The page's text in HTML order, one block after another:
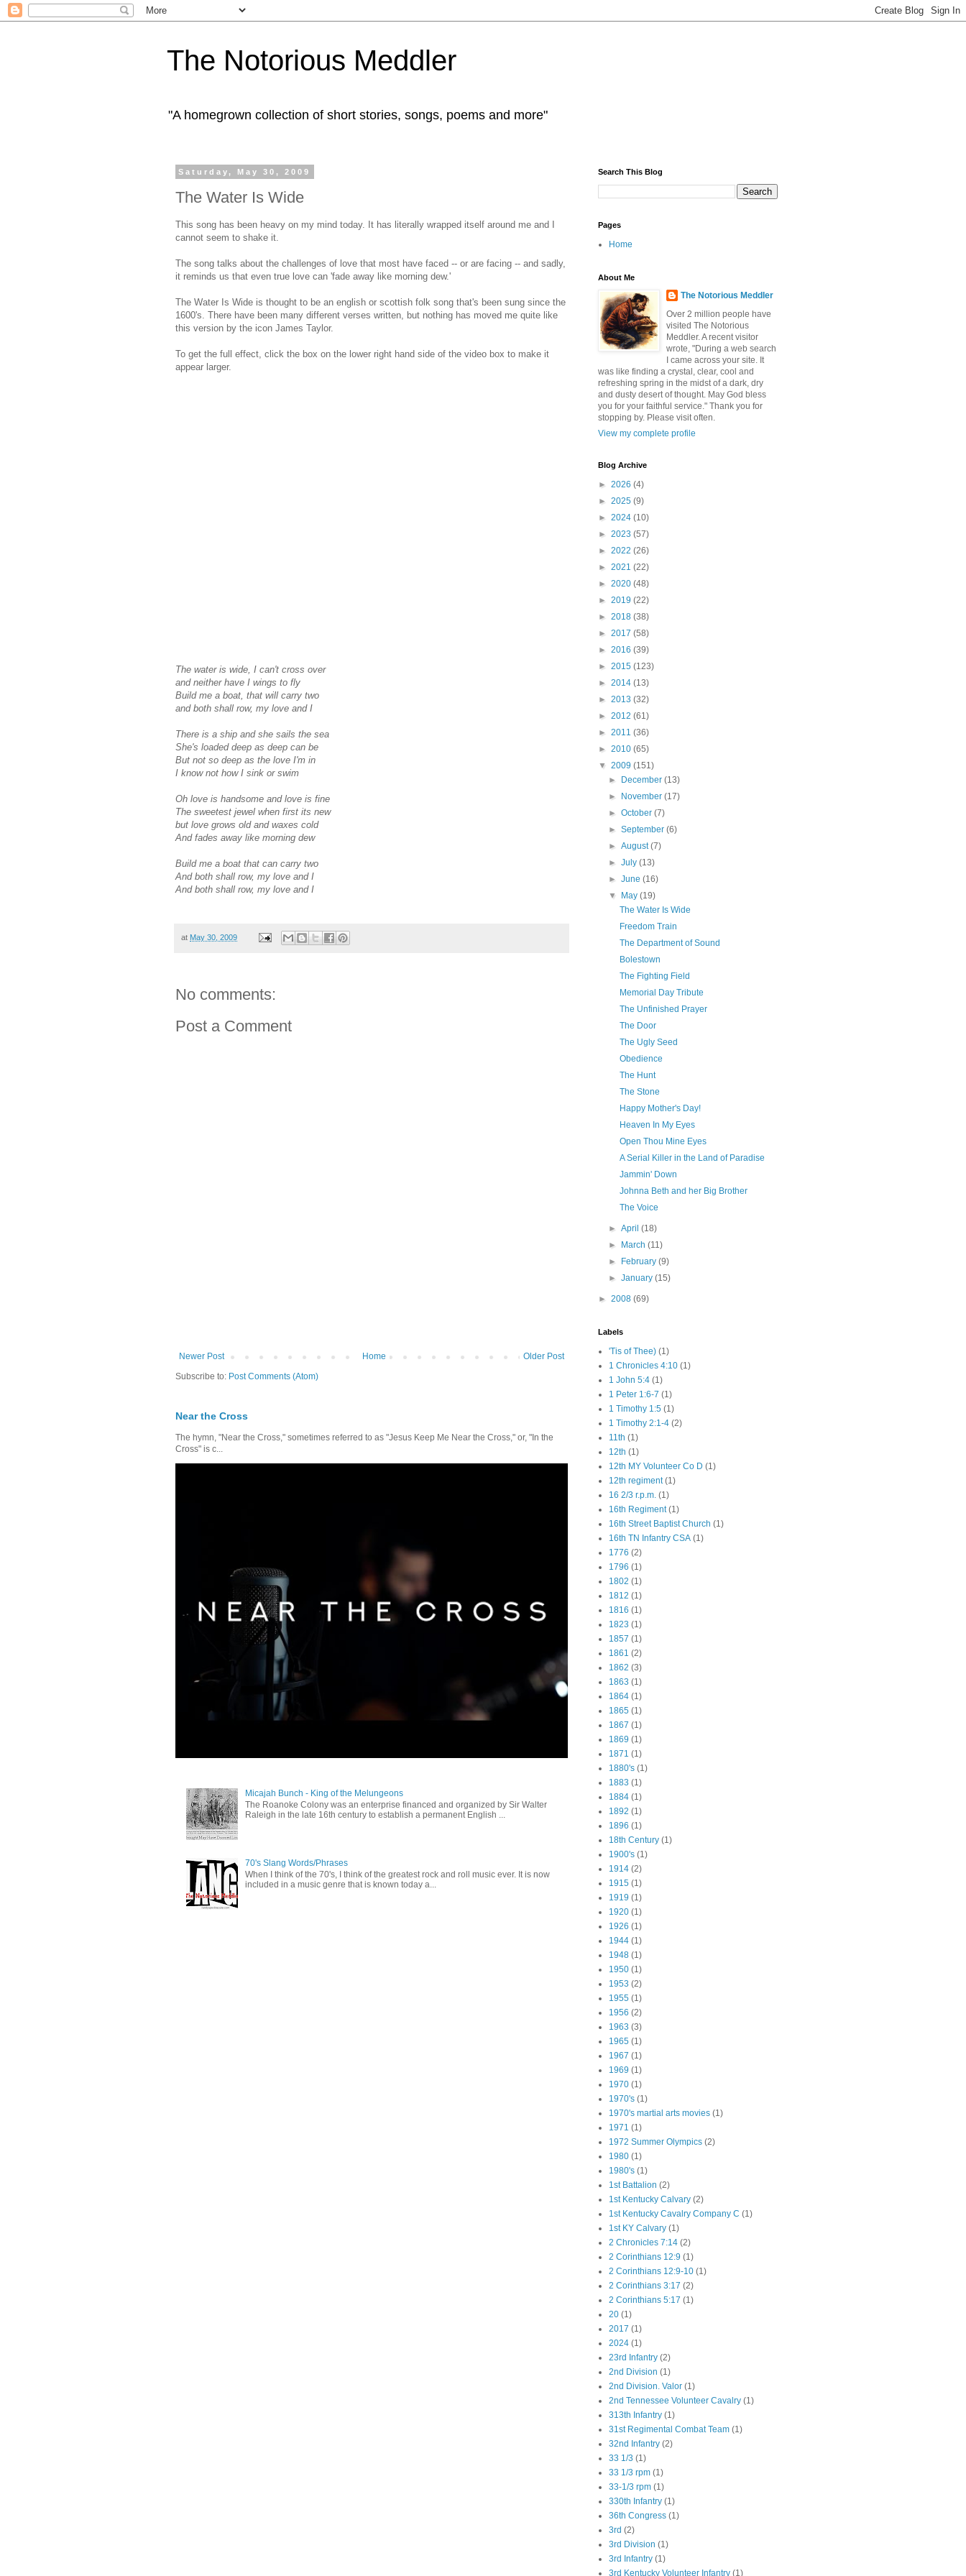
The Notorious Meddler
"A homegrown collection of short stories, songs, poems and more"
Saturday, May 30, 2009
The Water Is Wide
This song has been heavy on my mind today. It has literally wrapped itself around me and I
cannot seem to shake it.
The song talks about the challenges of love that most have faced -- or are facing -- and sadly,
it reminds us that even true love can 'fade away like morning dew.'
The Water Is Wide is thought to be an english or scottish folk song that's been sung since the
1600's. There have been many different verses written, but nothing has moved me quite like
this version by the icon James Taylor.
To get the full effect, click the box on the lower right hand side of the video box to make it
appear larger.
The water is wide, I can't cross over
and neither have I wings to fly
Build me a boat, that will carry two
and both shall row, my love and I
There is a ship and she sails the sea
She's loaded deep as deep can be
But not so deep as the love I'm in
I know not how I sink or swim
Oh love is handsome and love is fine
The sweetest jewel when first its new
but love grows old and waxes cold
And fades away like morning dew
Build me a boat that can carry two
And both shall row, my love and I
And both shall row, my love and I
at May 30, 2009
No comments:
Post a Comment
Newer Post Older Post
Home
Subscribe to: Post Comments (Atom)
Near the Cross
The hymn, "Near the Cross," sometimes referred to as "Jesus Keep Me Near the Cross," or, "In the
Cross" is c...
Micajah Bunch - King of the Melungeons
The Roanoke Colony was an enterprise financed and organized by Sir Walter
Raleigh in the late 16th century to establish a permanent English ...
70's Slang Words/Phrases
When I think of the 70's, I think of the greatest rock and roll music ever. It is now
included in a music genre that is known today a...
Search This Blog
Pages
Home
About Me
The Notorious Meddler
Over 2 million people have
visited The Notorious
Meddler. A recent visitor
wrote, "During a web search
I came across your site. It
was like finding a crystal, clear, cool and
refreshing spring in the midst of a dark, dry
and dusty desert of thought. May God bless
you for your faithful service." Thank you for
stopping by. Please visit often.
View my complete profile
Blog Archive
► 2026 (4)
► 2025 (9)
► 2024 (10)
► 2023 (57)
► 2022 (26)
► 2021 (22)
► 2020 (48)
► 2019 (22)
► 2018 (38)
► 2017 (58)
► 2016 (39)
► 2015 (123)
► 2014 (13)
► 2013 (32)
► 2012 (61)
► 2011 (36)
► 2010 (65)
▼ 2009 (151)
►
December(13)
►
November(17)
►October(7)
►September(6)
►August(7)
►July(13)
►June(16)
▼
May(19)
The Water Is Wide
Freedom Train
The Department of Sound
Bolestown
The Fighting Field
Memorial Day Tribute
The Unfinished Prayer
The Door
The Ugly Seed
Obedience
The Hunt
The Stone
Happy Mother's Day!
Heaven In My Eyes
Open Thou Mine Eyes
A Serial Killer in the Land of Paradise
Jammin' Down
Johnna Beth and her Big Brother
The Voice
►April(18)
►
March(11)
►
February(9)
►January(15)
► 2008 (69)
Labels
'Tis of Thee) (1)
1 Chronicles 4:10 (1)
1 John 5:4 (1)
1 Peter 1:6-7 (1)
1 Timothy 1:5 (1)
1 Timothy 2:1-4 (2)
11th (1)
12th (1)
12th MY Volunteer Co D (1)
12th regiment (1)
16 2/3 r.p.m. (1)
16th Regiment (1)
16th Street Baptist Church (1)
16th TN Infantry CSA (1)
1776 (2)
1796 (1)
1802 (1)
1812 (1)
1816 (1)
1823 (1)
1857 (1)
1861 (2)
1862 (3)
1863 (1)
1864 (1)
1865 (1)
1867 (1)
1869 (1)
1871 (1)
1880's (1)
1883 (1)
1884 (1)
1892 (1)
1896 (1)
18th Century (1)
1900's (1)
1914 (2)
1915 (1)
1919 (1)
1920 (1)
1926 (1)
1944 (1)
1948 (1)
1950 (1)
1953 (2)
1955 (1)
1956 (2)
1963 (3)
1965 (1)
1967 (1)
1969 (1)
1970 (1)
1970's (1)
1970's martial arts movies (1)
1971 (1)
1972 Summer Olympics (2)
1980 (1)
1980's (1)
1st Battalion (2)
1st Kentucky Calvary (2)
1st Kentucky Cavalry Company C (1)
1st KY Calvary (1)
2 Chronicles 7:14 (2)
2 Corinthians 12:9 (1)
2 Corinthians 12:9-10 (1)
2 Corinthians 3:17 (2)
2 Corinthians 5:17 (1)
20 (1)
2017 (1)
2024 (1)
23rd Infantry (2)
2nd Division (1)
2nd Division. Valor (1)
2nd Tennessee Volunteer Cavalry (1)
313th Infantry (1)
31st Regimental Combat Team (1)
32nd Infantry (2)
33 1/3 (1)
33 1/3 rpm (1)
33-1/3 rpm (1)
330th Infantry (1)
36th Congress (1)
3rd (2)
3rd Division (1)
3rd Infantry (1)
3rd Kentucky Volunteer Infantry (1)